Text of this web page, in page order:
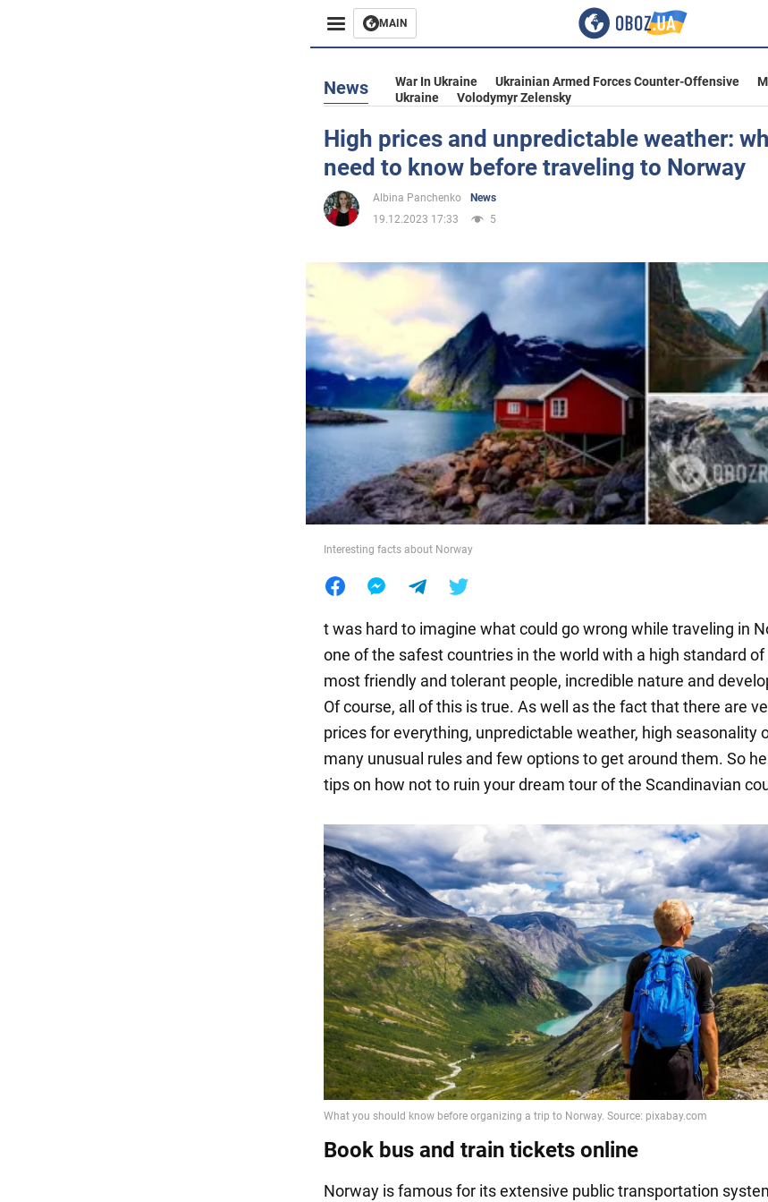
MAIN
Business
Entertainment
Life
World
Food
News War In Ukraine Ukrainian Armed Forces Counter-Offensive
Ukraine
Volodymyr Zelensky
High prices and unpredictable weather:
need to know before traveling to Norway
Albina Panchenko
News
19.12.2023 17:33
5
Interesting facts about Norway
t was hard to imagine what could go wrong while traveling in
one of the safest countries in the world with a high standard of
most friendly and tolerant people, incredible nature and
Of course, all of this is true. As well as the fact that there are
prices for everything, unpredictable weather, high seasonality
many unusual rules and few options to get around them. So
tips on how not to ruin your dream tour of the Scandinavian
Book bus and train tickets online
Norway is famous for its extensive public transportation